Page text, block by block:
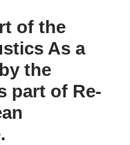
of the
As a
the
part of Re-